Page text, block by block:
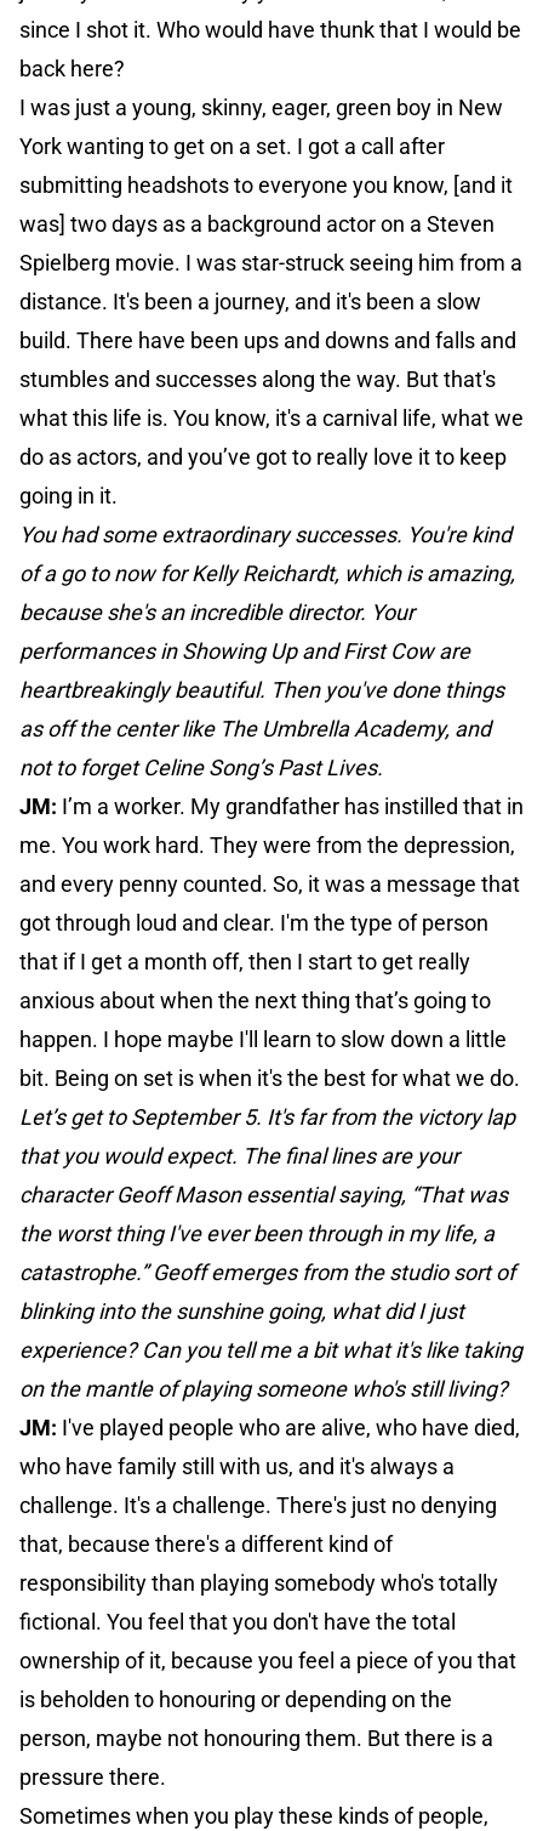
since I shot it. Who would have thunk that I would be
back here?
I was just a young, skinny, eager, green boy in New
York wanting to get on a set. I got a call after
submitting headshots to everyone you know, [and it
was] two days as a background actor on a Steven
Spielberg movie. I was star-struck seeing him from a
distance. It's been a journey, and it's been a slow
build. There have been ups and downs and falls and
stumbles and successes along the way. But that's
what this life is. You know, it's a carnival life, what we
do as actors, and you’ve got to really love it to keep
going in it.
You had some extraordinary successes. You're kind
of a go to now for Kelly Reichardt, which is amazing,
because she's an incredible director. Your
performances in Showing Up and First Cow are
heartbreakingly beautiful. Then you've done things
as off the center like The Umbrella Academy, and
not to forget Celine Song’s Past Lives.
JM: I’m a worker. My grandfather has instilled that in
me. You work hard. They were from the depression,
and every penny counted. So, it was a message that
got through loud and clear. I'm the type of person
that if I get a month off, then I start to get really
anxious about when the next thing that’s going to
happen. I hope maybe I'll learn to slow down a little
bit. Being on set is when it's the best for what we do.
Let’s get to September 5. It's far from the victory lap
that you would expect. The final lines are your
character Geoff Mason essential saying, “That was
the worst thing I've ever been through in my life, a
catastrophe.” Geoff emerges from the studio sort of
blinking into the sunshine going, what did I just
experience? Can you tell me a bit what it's like taking
on the mantle of playing someone who's still living?
JM: I've played people who are alive, who have died,
who have family still with us, and it's always a
challenge. It's a challenge. There's just no denying
that, because there's a different kind of
responsibility than playing somebody who's totally
fictional. You feel that you don't have the total
ownership of it, because you feel a piece of you that
is beholden to honouring or depending on the
person, maybe not honouring them. But there is a
pressure there.
Sometimes when you play these kinds of people,